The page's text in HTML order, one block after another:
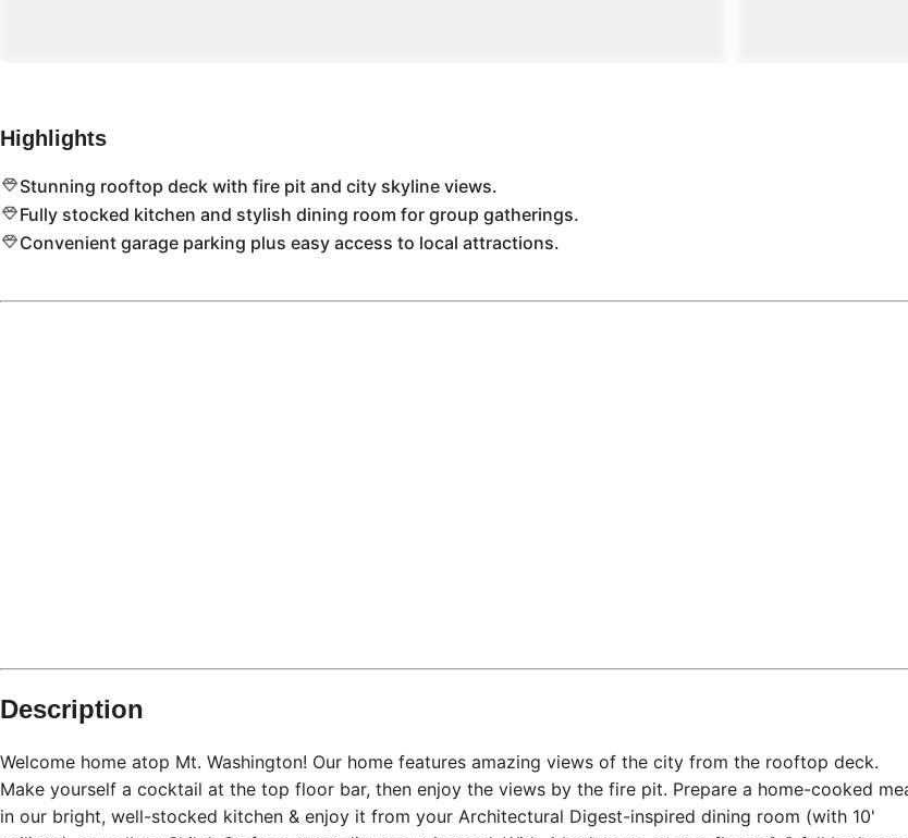
Highlights
Stunning rooftop deck with fire pit and city skyline views.
Fully stocked kitchen and stylish dining room for group gatherings.
Convenient garage parking plus easy access to local attractions.
Welcome home atop Mt. Washington! Our home features amazing views of the city from the rooftop deck.
Make yourself a cocktail at the top floor bar, then enjoy the views by the fire pit. Prepare a home-cooked meal